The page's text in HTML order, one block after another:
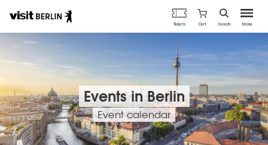
Berlin's
official
travel
Menu
Tickets Cart Search
Events in Berlin
Event calendar